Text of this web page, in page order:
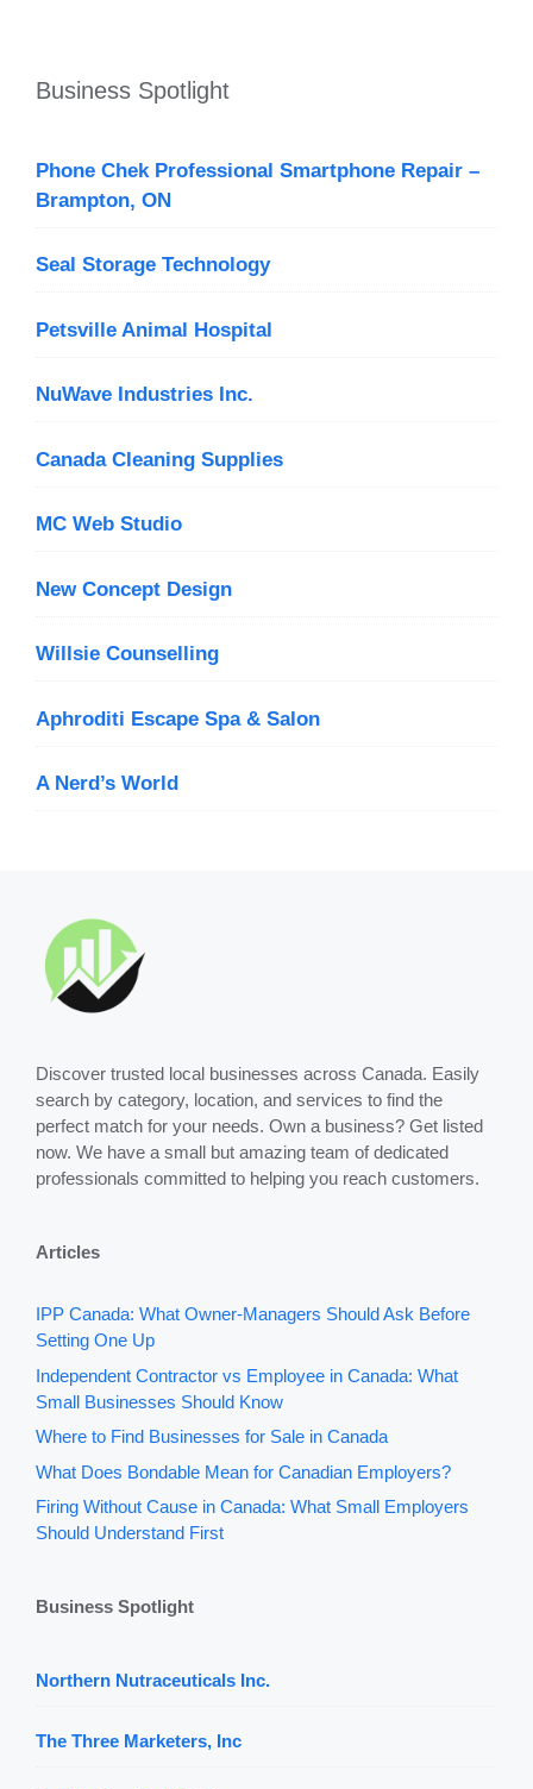
Business Spotlight
Phone Chek Professional Smartphone Repair –
Brampton, ON
Seal Storage Technology
Petsville Animal Hospital
NuWave Industries Inc.
Canada Cleaning Supplies
MC Web Studio
New Concept Design
Willsie Counselling
Aphroditi Escape Spa & Salon
A Nerd’s World
Discover trusted local businesses across Canada. Easily
search by category, location, and services to find the
perfect match for your needs. Own a business? Get listed
now. We have a small but amazing team of dedicated
professionals committed to helping you reach customers.
Articles
IPP Canada: What Owner-Managers Should Ask Before
Setting One Up
Independent Contractor vs Employee in Canada: What
Small Businesses Should Know
Where to Find Businesses for Sale in Canada
What Does Bondable Mean for Canadian Employers?
Firing Without Cause in Canada: What Small Employers
Should Understand First
Business Spotlight
Northern Nutraceuticals Inc.
The Three Marketers, Inc